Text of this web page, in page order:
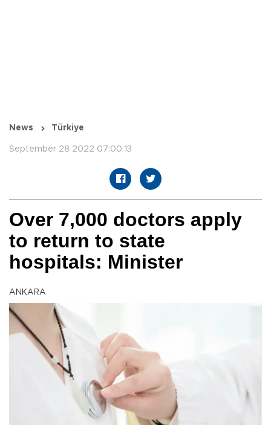
News Türkiye
September 28 2022 07:00:13
Over 7,000 doctors apply
to return to state
hospitals: Minister
ANKARA